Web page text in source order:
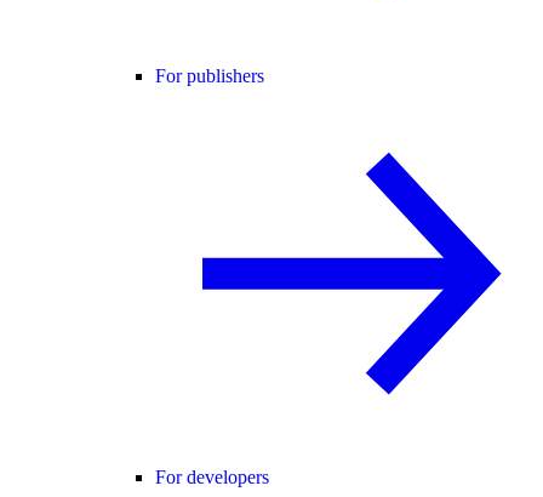
For publishers
For developers